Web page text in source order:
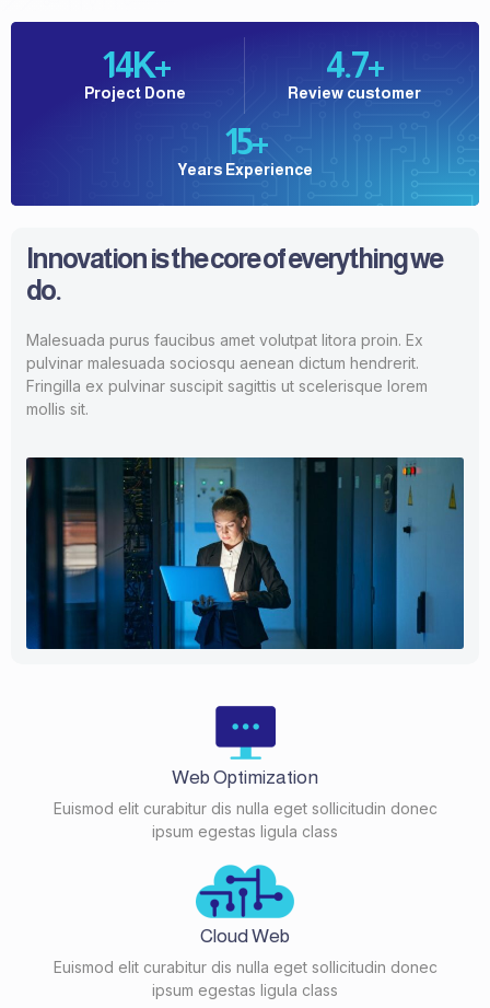
14K+
Project Done
4.7+
Review customer
15+
Years Experience
Innovation is the core of everything we
do.
Malesuada purus faucibus amet volutpat litora proin. Ex
pulvinar malesuada sociosqu aenean dictum hendrerit.
Fringilla ex pulvinar suscipit sagittis ut scelerisque lorem
mollis sit.
Web Optimization
Euismod elit curabitur dis nulla eget sollicitudin donec
ipsum egestas ligula class
Cloud Web
Euismod elit curabitur dis nulla eget sollicitudin donec
ipsum egestas ligula class